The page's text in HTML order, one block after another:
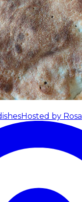
Hosted by Rosa